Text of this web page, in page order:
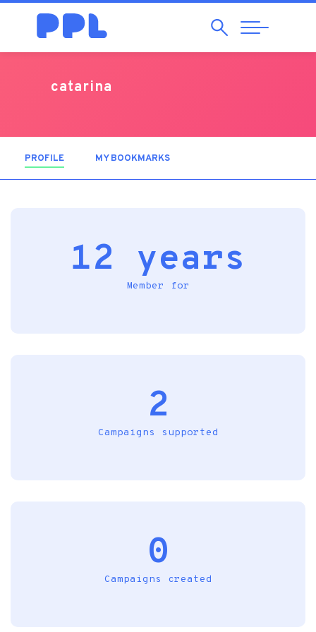
SearchAbrir
Navegação
catarina
PROFILE (ACTIVE TAB)MY BOOKMARKS
12 years
Member for
2
Campaigns supported
0
Campaigns created